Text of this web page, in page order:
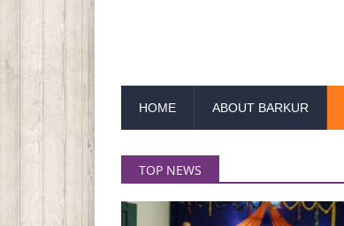
HOME ABOUT BARKUR
TOP NEWS